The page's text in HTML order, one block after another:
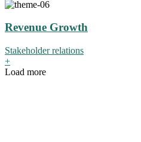
Revenue Growth
Stakeholder relations
+
Load more